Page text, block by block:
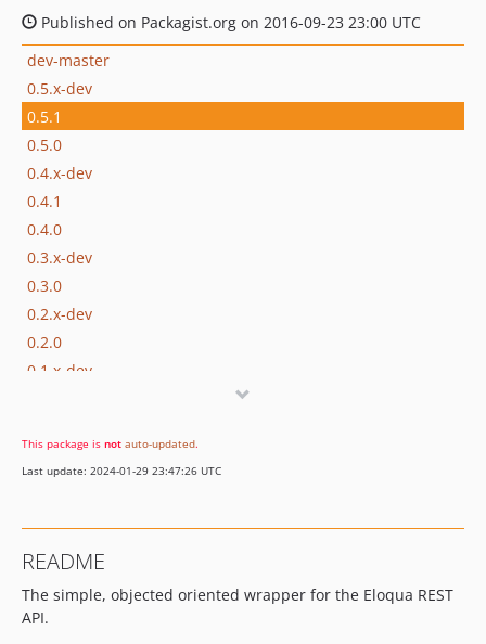
Published on Packagist.org on 2016-09-23 23:00 UTC
dev-master
0.5.x-dev
0.5.1
0.5.0
0.4.x-dev
0.4.1
0.4.0
0.3.x-dev
0.3.0
0.2.x-dev
0.2.0
0.1.x-dev
This package is not auto-updated.
Last update: 2024-01-29 23:47:26 UTC
README
The simple, objected oriented wrapper for the Eloqua REST
API.